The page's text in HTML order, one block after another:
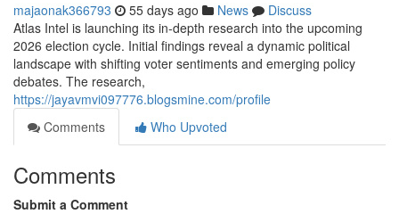
majaonak366793 55 days ago News
Discuss
Atlas Intel is launching its in-depth research into the upcoming
2026 election cycle. Initial findings reveal a dynamic political
landscape with shifting voter sentiments and emerging policy
debates. The research,
https://jayavmvi097776.blogsmine.com/profile
Comments
Who Upvoted
Comments
Submit a Comment